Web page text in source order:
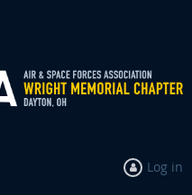
Log in